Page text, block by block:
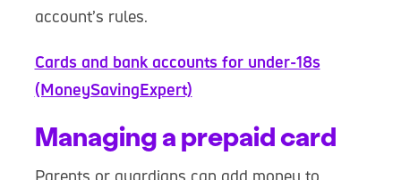
account’s rules.
Cards and bank accounts for under-18s
(MoneySavingExpert)
Managing a prepaid card
Parents or guardians can add money to